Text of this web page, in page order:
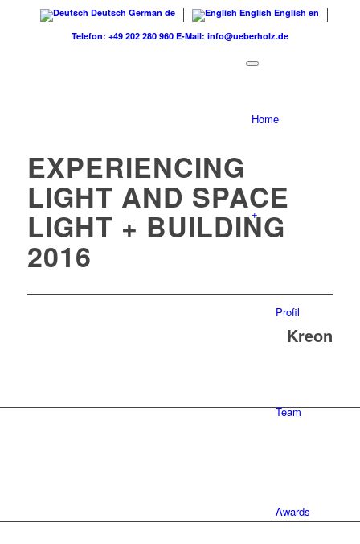
Deutsch German de English English en
Telefon: +49 202 280 960 E-Mail: info@ueberholz.de
Home
+
Profil
Team
Awards
EXPERIENCING
LIGHT AND SPACE
LIGHT + BUILDING
2016
Kreon